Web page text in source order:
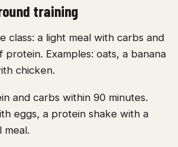
training
class: a light meal with carbs and
protein. Examples: oats, a banana
chicken.
and carbs within 90 minutes.
eggs, a protein shake with a
meal.